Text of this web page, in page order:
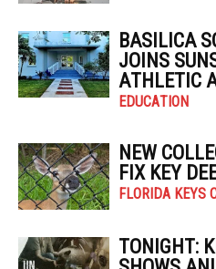
BASILICA
JOINS
ATHLETIC
EDUCATION
NEW
FIX KEY
FLORIDA KEYS
TONIGHT: